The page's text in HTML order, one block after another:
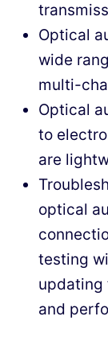
Optical
wide
multi-
Optical
to
are
optical
testing
and